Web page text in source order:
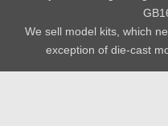
We sell model kits, which
exception of die-cast